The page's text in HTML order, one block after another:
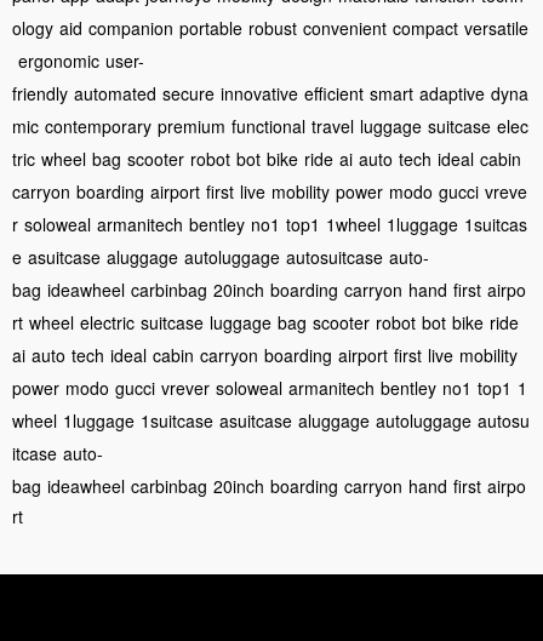
ology aid companion portable robust convenient compact versatile
ergonomic user-
friendly automated secure innovative efficient smart adaptive dyna
mic contemporary premium functional travel luggage suitcase elec
tric wheel bag scooter robot bot bike ride ai auto tech ideal cabin
carryon boarding airport first live mobility power modo gucci vreve
r soloweal armanitech bentley no1 top1 1wheel 1luggage 1suitcas
e asuitcase aluggage autoluggage autosuitcase auto-
bag ideawheel carbinbag 20inch boarding carryon hand first airpo
rt wheel electric suitcase luggage bag scooter robot bot bike ride
ai auto tech ideal cabin carryon boarding airport first live mobility
power modo gucci vrever soloweal armanitech bentley no1 top1 1
wheel 1luggage 1suitcase asuitcase aluggage autoluggage autosu
itcase auto-
bag ideawheel carbinbag 20inch boarding carryon hand first airpo
rt